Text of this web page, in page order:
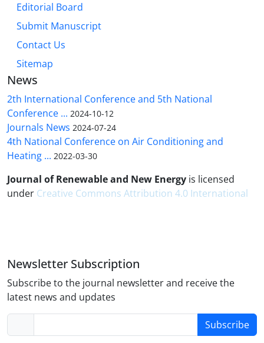
Editorial Board
Submit Manuscript
Contact Us
Sitemap
News
2th International Conference and 5th National
Conference ... 2024-10-12
Journals News 2024-07-24
4th National Conference on Air Conditioning and
Heating ... 2022-03-30
Journal of Renewable and New Energy is licensed
under Creative Commons Attribution 4.0 International
Newsletter Subscription
Subscribe to the journal newsletter and receive the
latest news and updates
Subscribe